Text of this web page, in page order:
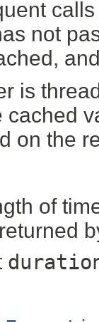
not
is
cached
on the
of